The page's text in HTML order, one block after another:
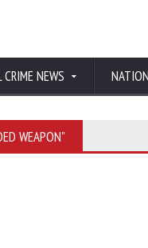
NEWS
WEAPON"